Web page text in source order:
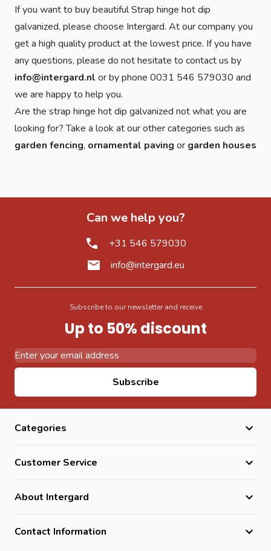
If you want to buy beautiful Strap hinge hot dip
galvanized, please choose Intergard. At our company you
get a high quality product at the lowest price. If you have
any questions, please do not hesitate to contact us by
info@intergard.nl or by phone 0031 546 579030 and
we are happy to help you.
Are the strap hinge hot dip galvanized not what you are
looking for? Take a look at our other categories such as
garden fencing, ornamental paving or garden houses
Can we help you?
+31 546 579030
info@intergard.eu
Subscribe to our newsletter and receive
Up to 50% discount
Subscribe
Categories
Customer Service
About Intergard
Contact Information